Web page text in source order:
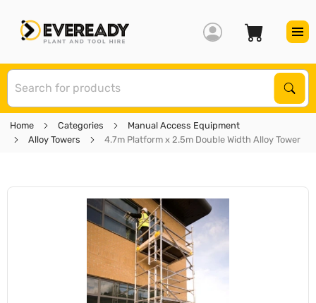
Home Categories
Manual Access Equipment
Alloy Towers
4.7m Platform x 2.5m Double Width Alloy Tower